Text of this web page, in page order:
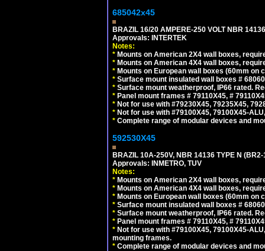
685042x45
BRAZIL 16/20 AMPERE-250 VOLT NBR
Approvals: INTERTEK
Notes:
* Mounts on American 2X4 wall boxes,
* Mounts on American 4X4 wall boxes,
* Mounts on European wall boxes (60mm on
* Surface mount insulated wall boxes #
* Surface mount weatherproof, IP66 rated.
* Panel mount frames # 79110X45, #
* Not for use with #79230X45, 79235X45,
* Not for use with #79100X45, 79100X45-
* Complete range of modular devices and
592530X45
BRAZIL 10A-250V, NBR 14136 TYPE N
Approvals: INMETRO, TUV
Notes:
* Mounts on American 2X4 wall boxes,
* Mounts on American 4X4 wall boxes,
* Mounts on European wall boxes (60mm on
* Surface mount insulated wall boxes #
* Surface mount weatherproof, IP66 rated.
* Panel mount frames # 79110X45, #
* Not for use with #79100X45, 79100X45-
mounting frames.
* Complete range of modular devices and